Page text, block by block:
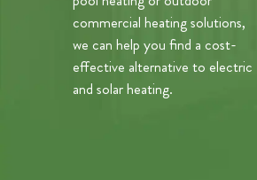
commercial heating solutions,
we can help you find a cost-
effective alternative to electric
and solar heating.